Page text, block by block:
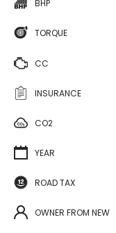
BHP
TORQUE
CC
INSURANCE
CO2
YEAR
ROAD TAX
OWNER FROM NEW